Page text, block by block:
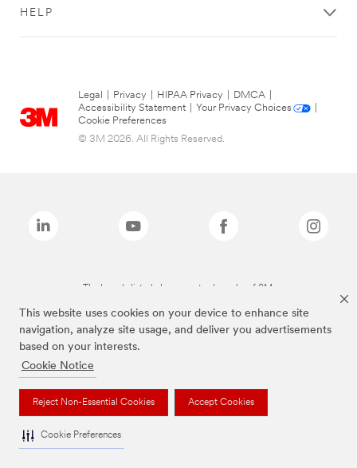
This website uses cookies on your device to enhance site
navigation, analyze site usage, and deliver you advertisements
based on your interests.
Cookie Notice
Reject Non-Essential Cookies Accept Cookies
Cookie Preferences
HELP
Legal Privacy HIPAA Privacy DMCA
Accessibility Statement
Your Privacy Choices
Cookie Preferences
© 3M 2026. All Rights Reserved.
The brands listed above are trademarks of 3M.